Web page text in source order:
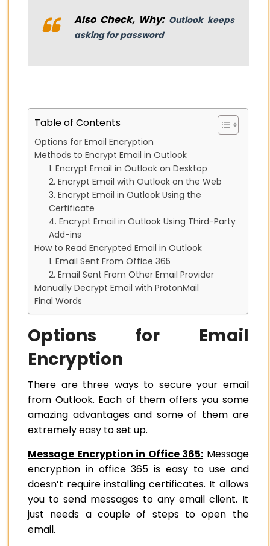
Also Check, Why: Outlook keeps
asking for password
Table of Contents
Options for Email Encryption
Methods to Encrypt Email in Outlook
1. Encrypt Email in Outlook on Desktop
2. Encrypt Email with Outlook on the Web
3. Encrypt Email in Outlook Using the
Certificate
4. Encrypt Email in Outlook Using Third-Party
Add-ins
How to Read Encrypted Email in Outlook
1. Email Sent From Office 365
2. Email Sent From Other Email Provider
Manually Decrypt Email with ProtonMail
Final Words
Options for Email
Encryption
There are three ways to secure your email
from Outlook. Each of them offers you some
amazing advantages and some of them are
extremely easy to set up.
Message Encryption in Office 365: Message
encryption in office 365 is easy to use and
doesn’t require installing certificates. It allows
you to send messages to any email client. It
just needs a couple of steps to open the
email.